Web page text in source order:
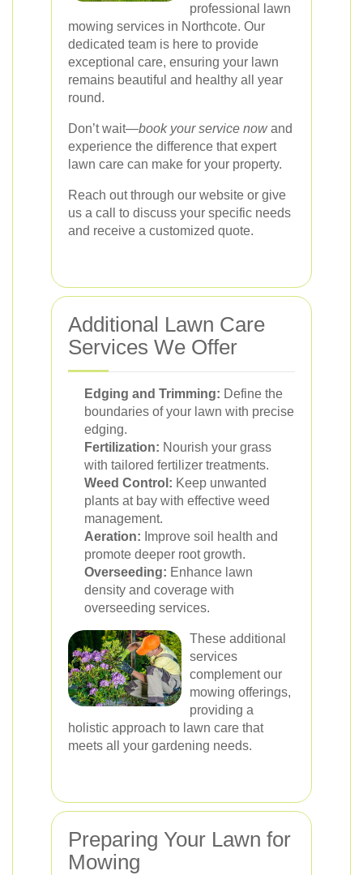
professional lawn
mowing services in Northcote. Our
dedicated team is here to provide
exceptional care, ensuring your lawn
remains beautiful and healthy all year
round.
Don’t wait—book your service nowand
experience the difference that expert
lawn care can make for your property.
Reach out through our website or give
us a call to discuss your specific needs
and receive a customized quote.
Additional Lawn Care
Services We Offer
Edging and Trimming: Define the
boundaries of your lawn with precise
edging.
Fertilization: Nourish your grass
with tailored fertilizer treatments.
Weed Control: Keep unwanted
plants at bay with effective weed
management.
Aeration: Improve soil health and
promote deeper root growth.
Overseeding: Enhance lawn
density and coverage with
overseeding services.
These additional
services
complement our
mowing offerings,
providing a
holistic approach to lawn care that
meets all your gardening needs.
Preparing Your Lawn for
Mowing